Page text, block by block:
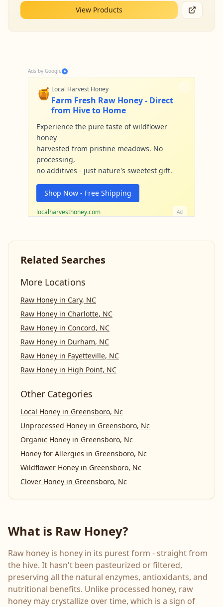
View Products
Ads by Google
🍯 Local Harvest Honey
Farm Fresh Raw Honey - Direct
from Hive to Home
Experience the pure taste of wildflower
honey
harvested from pristine meadows. No
processing,
no additives - just nature's sweetest gift.
Shop Now - Free Shipping
localharvesthoney.com Ad
Related Searches
More Locations
Raw Honey in Cary, NC
Raw Honey in Charlotte, NC
Raw Honey in Concord, NC
Raw Honey in Durham, NC
Raw Honey in Fayetteville, NC
Raw Honey in High Point, NC
Other Categories
Local Honey in Greensboro, Nc
Unprocessed Honey in Greensboro, Nc
Organic Honey in Greensboro, Nc
Honey for Allergies in Greensboro, Nc
Wildflower Honey in Greensboro, Nc
Clover Honey in Greensboro, Nc
What is Raw Honey?
Raw honey is honey in its purest form - straight from
the hive. It hasn't been pasteurized or filtered,
preserving all the natural enzymes, antioxidants, and
nutritional benefits. Unlike processed honey, raw
honey may crystallize over time, which is a sign of